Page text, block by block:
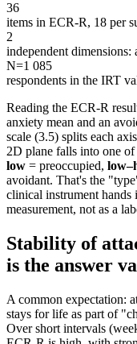
36
items in ECR-R, 18 per
2
independent dimensions:
N=1 085
respondents in the IRT
Reading the ECR-R
anxiety mean and an
scale (3.5) splits each
2D plane falls into one of
low = preoccupied,
avoidant. That's the
clinical instrument hands
measurement, not as a
Stability of
is the answer
A common expectation:
stays for life as part of
Over short intervals